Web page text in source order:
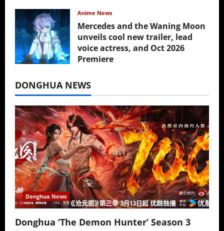
Anime News
Mercedes and the Waning Moon
unveils cool new trailer, lead
voice actress, and Oct 2026
Premiere
DONGHUA NEWS
Donghua News
Donghua ‘The Demon Hunter’ Season 3